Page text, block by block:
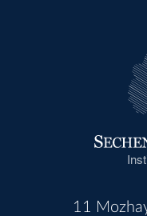
11